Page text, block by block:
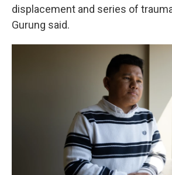
displacement and series of
Gurung said.